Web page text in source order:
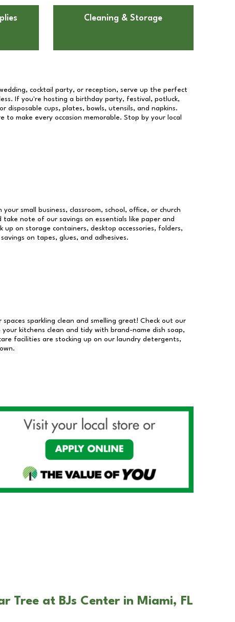
Cleaning & Storage
cocktail party, or reception, serve up the perfect
If you're hosting a birthday party, festival, potluck,
cups, plates, bowls, utensils, and napkins.
make every occasion memorable. Stop by your local
small business, classroom, school, office, or church
take note of our savings on essentials like paper and
on storage containers, desktop accessories, folders,
on tapes, glues, and adhesives.
sparkling clean and smelling great! Check out our
kitchens clean and tidy with brand-name dish soap,
facilities are stocking up on our laundry detergents,
Tree at BJs Center in Miami, FL